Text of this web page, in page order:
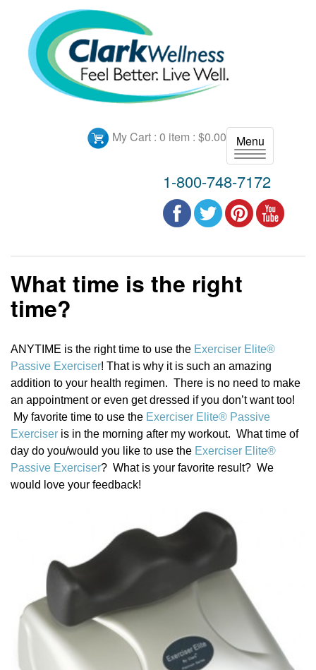
Menu
T
g
g
l
t
i
o
n
My Cart : 0 item : $0.00
1-800-748-7172
What time is the right
time?
ANYTIME is the right time to use the Exerciser Elite®
Passive Exerciser! That is why it is such an amazing
addition to your health regimen. There is no need to make
an appointment or even get dressed if you don’t want too!
My favorite time to use the Exerciser Elite® Passive
Exerciser is in the morning after my workout. What time of
day do you/would you like to use the Exerciser Elite®
Passive Exerciser? What is your favorite result? We
would love your feedback!